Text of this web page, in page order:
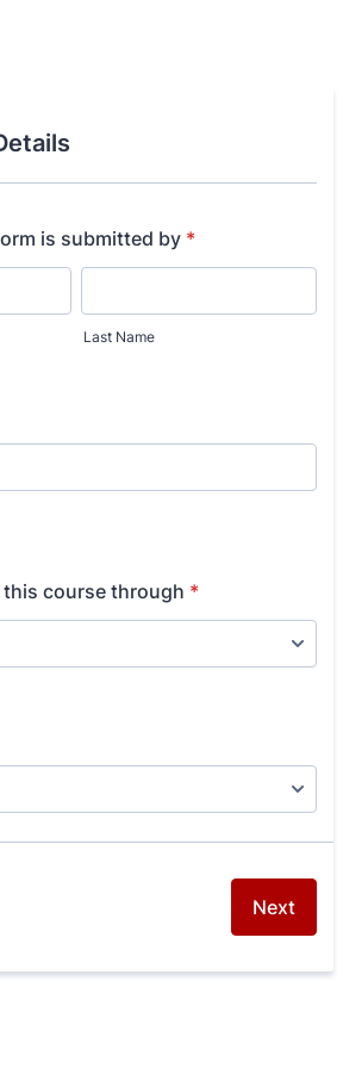
is submitted by *
Last Name
course through *
Next